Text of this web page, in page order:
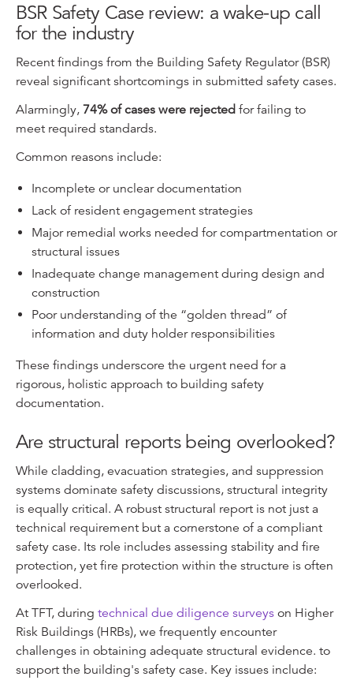
BSR Safety Case review: a wake-up call
for the industry
Recent findings from the Building Safety Regulator (BSR)
reveal significant shortcomings in submitted safety cases.
Alarmingly, 74% of cases were rejectedfor failing to
meet required standards.
Common reasons include:
Incomplete or unclear documentation
Lack of resident engagement strategies
Major remedial works needed for compartmentation or
structural issues
Inadequate change management during design and
construction
Poor understanding of the “golden thread” of
information and duty holder responsibilities
These findings underscore the urgent need for a
rigorous, holistic approach to building safety
documentation.
Are structural reports being overlooked?
While cladding, evacuation strategies, and suppression
systems dominate safety discussions, structural integrity
is equally critical. A robust structural report is not just a
technical requirement but a cornerstone of a compliant
safety case. Its role includes assessing stability and fire
protection, yet fire protection within the structure is often
overlooked.
At TFT, during technical due diligence surveyson Higher
Risk Buildings (HRBs), we frequently encounter
challenges in obtaining adequate structural evidence. to
support the building's safety case. Key issues include: